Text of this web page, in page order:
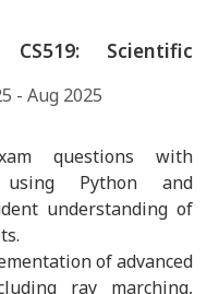
Scientific
- Aug 2025
questions with
using Python and
understanding of
of advanced
ray marching,